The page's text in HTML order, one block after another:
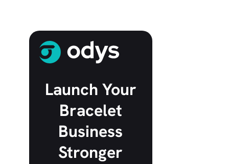
Launch Your
Bracelet
Business
Stronger